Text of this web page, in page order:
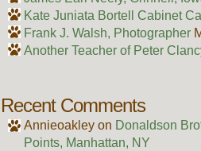
Kate Juniata Bortell Cabinet
Frank J. Walsh, Photographer
Another Teacher of Peter
Recent Comments
Annieoakleyon Donaldson
Points, Manhattan, NY